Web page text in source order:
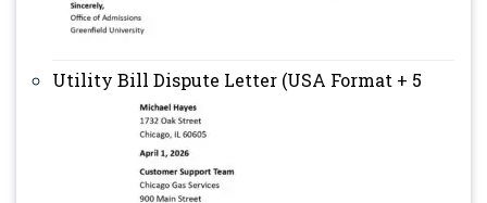
Utility Bill Dispute Letter (USA Format + 5